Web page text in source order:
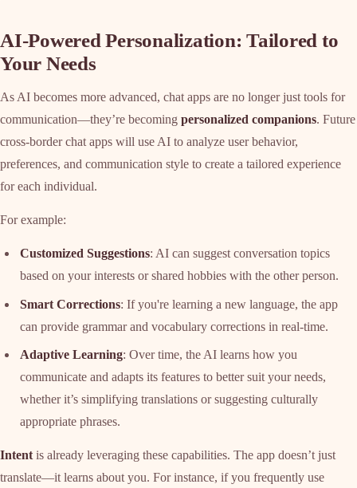
AI-Powered Personalization: Tailored to
Your Needs
As AI becomes more advanced, chat apps are no longer just tools for
communication—they’re becoming personalized companions. Future
cross-border chat apps will use AI to analyze user behavior,
preferences, and communication style to create a tailored experience
for each individual.
For example:
Customized Suggestions: AI can suggest conversation topics
based on your interests or shared hobbies with the other person.
Smart Corrections: If you're learning a new language, the app
can provide grammar and vocabulary corrections in real-time.
Adaptive Learning: Over time, the AI learns how you
communicate and adapts its features to better suit your needs,
whether it’s simplifying translations or suggesting culturally
appropriate phrases.
Intent is already leveraging these capabilities. The app doesn’t just
translate—it learns about you. For instance, if you frequently use